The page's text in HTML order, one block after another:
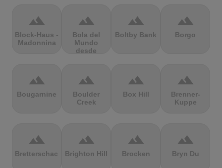
terrain
Block-Haus -
Madonnina
terrain
Bola del
Mundo
desde
terrain
Boltby Bank
terrain
Borgo
terrain
Bougarnine
terrain
Boulder
Creek
terrain
Box Hill
terrain
Brenner-
Kuppe
terrain
Bretterschachten
terrain
Brighton Hill
terrain
Brocken
terrain
Bryn Du